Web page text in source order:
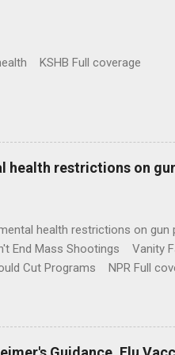
KSHB Full coverage
health restrictions on
health restrictions on
End Mass Shootings Vanity
Cut Programs NPR Full